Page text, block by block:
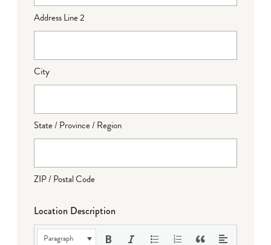
Address Line 2
City
State / Province / Region
ZIP / Postal Code
Location Description
Paragraph